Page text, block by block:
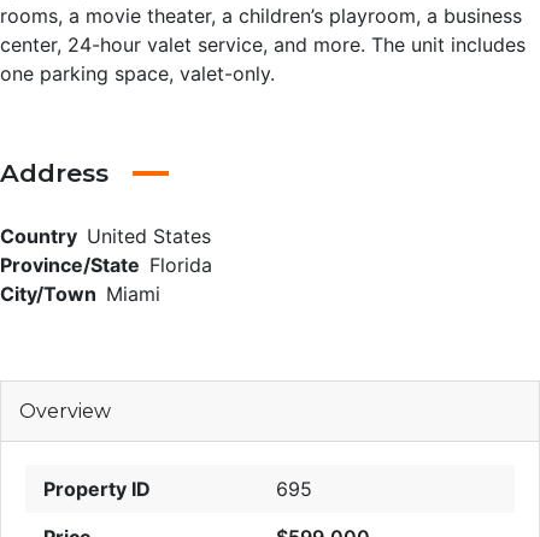
rooms, a movie theater, a children’s playroom, a business
center, 24-hour valet service, and more. The unit includes
one parking space, valet-only.
Address
Country United States
Province/State Florida
City/Town Miami
Overview
Property ID
695